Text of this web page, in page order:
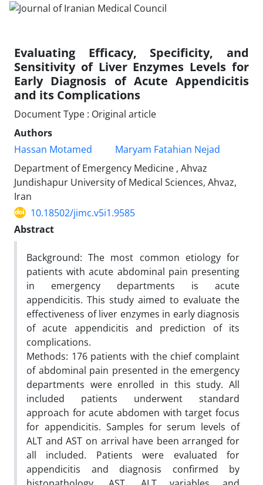
Evaluating Efficacy, Specificity, and
Sensitivity of Liver Enzymes Levels for
Early Diagnosis of Acute Appendicitis
and its Complications
Document Type : Original article
Authors
Hassan Motamed
Maryam Fatahian Nejad
Department of Emergency Medicine , Ahvaz
Jundishapur University of Medical Sciences, Ahvaz,
Iran
10.18502/jimc.v5i1.9585
Abstract
Background: The most common etiology for
patients with acute abdominal pain presenting
in emergency departments is acute
appendicitis. This study aimed to evaluate the
effectiveness of liver enzymes in early diagnosis
of acute appendicitis and prediction of its
complications.
Methods: 176 patients with the chief complaint
of abdominal pain presented in the emergency
departments were enrolled in this study. All
included patients underwent standard
approach for acute abdomen with target focus
for appendicitis. Samples for serum levels of
ALT and AST on arrival have been arranged for
all included. Patients were evaluated for
appendicitis and diagnosis confirmed by